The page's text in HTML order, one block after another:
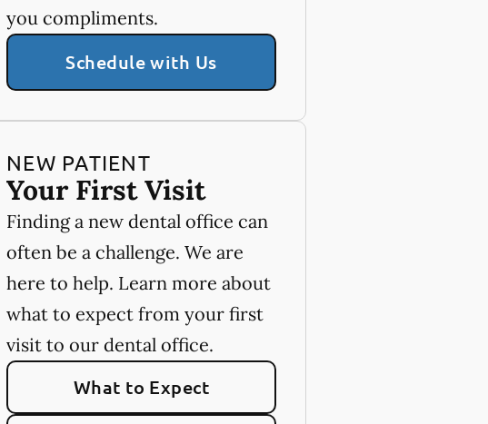
you compliments.
Schedule with Us
NEW PATIENT
Your First Visit
Finding a new dental office can
often be a challenge. We are
here to help. Learn more about
what to expect from your first
visit to our dental office.
What to Expect